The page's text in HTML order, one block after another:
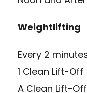
Weightlifting
Every 2
1 Clean Lift-
A Clean Lift-